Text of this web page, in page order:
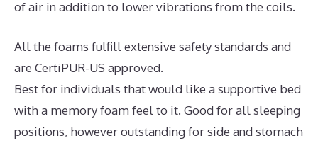
of air in addition to lower vibrations from the coils.
All the foams fulfill extensive safety standards and
are CertiPUR-US approved.
Best for individuals that would like a supportive bed
with a memory foam feel to it. Good for all sleeping
positions, however outstanding for side and stomach